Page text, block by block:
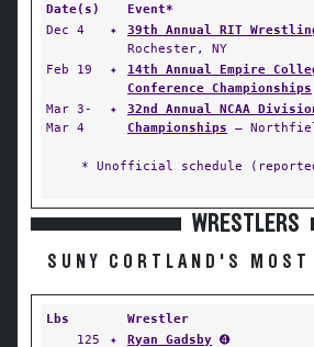
Date(s)
Event*
Dec 4
✦ 39th Annual RIT
Rochester, NY
Feb 19
✦
14th Annual Empire
Conference Championships
Mar 3-
Mar 4
✦
32nd Annual NCAA
Championships —
* Unofficial schedule
WRESTLERS
SUNY CORTLAND'S MOST
Lbs Wrestler
125
✦ Ryan Gadsby ➍